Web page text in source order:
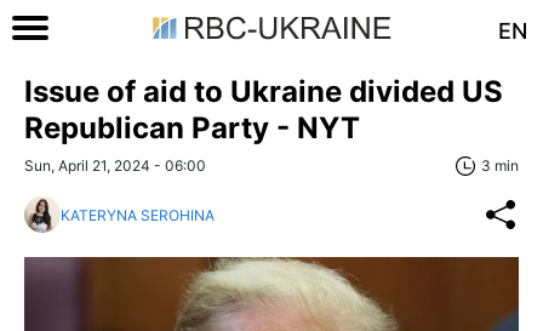
EN
Issue of aid to Ukraine divided US
Republican Party - NYT
Sun, April 21, 2024 - 06:00 3 min
KATERYNA SEROHINA